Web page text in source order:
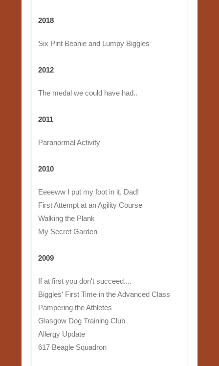
2018
Six Pint Beanie and Lumpy Biggles
2012
The medal we could have had..
2011
Paranormal Activity
2010
Eeeeww I put my foot in it, Dad!
First Attempt at an Agility Course
Walking the Plank
My Secret Garden
2009
If at first you don't succeed....
Biggles' First Time in the Advanced Class
Pampering the Athletes
Glasgow Dog Training Club
Allergy Update
617 Beagle Squadron